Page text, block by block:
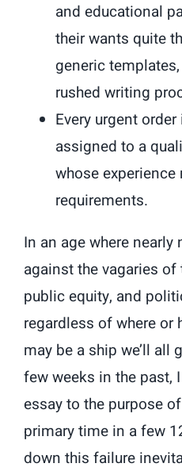
and educational
their wants quite
generic
rushed writing
Every urgent
assigned to a
whose
requirements.
In an age where
against the vagaries
public equity, and
regardless of where or
may be a ship we’ll all
few weeks in the past,
essay to the purpose
primary time in a few
down this failure